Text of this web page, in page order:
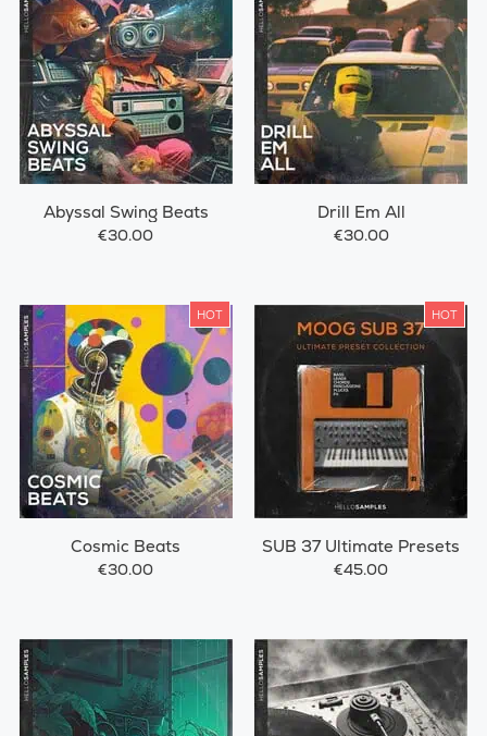
Abyssal Swing Beats
€30.00
Drill Em All
€30.00
HOT
Cosmic Beats
€30.00
HOT
SUB 37 Ultimate Presets
€45.00